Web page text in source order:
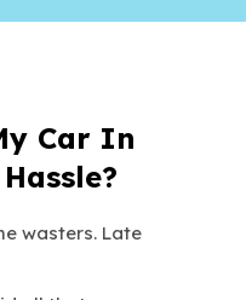
Car In
wasters. Late